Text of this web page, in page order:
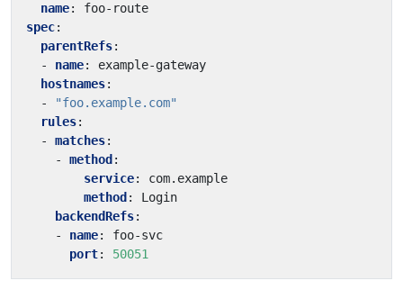
name:
foo-route
spec:
parentRefs:
- name:
example-gateway
hostnames:
-
"foo.example.com"
rules:
- matches:
- method :
service:
com.example
method :
Login
backendRefs:
- name:
foo-svc
port: 50051